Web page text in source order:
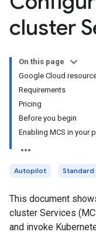
cluster
On this page
Google Cloud
Requirements
Pricing
Before you begin
Enabling MCS in your
Autopilot Standard
This document
cluster Services
and invoke